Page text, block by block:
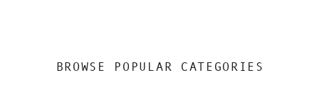
BROWSE POPULAR CATEGORIES